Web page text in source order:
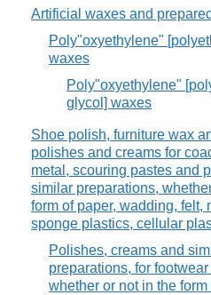
Artificial waxes and
Poly"oxyethylene"
waxes
Poly"oxyethylene"
glycol] waxes
Shoe polish, furniture wax
polishes and creams for
metal, scouring pastes and
similar preparations,
form of paper, wadding, felt,
sponge plastics, cellular
Polishes, creams and
preparations, for footwear
whether or not in the form